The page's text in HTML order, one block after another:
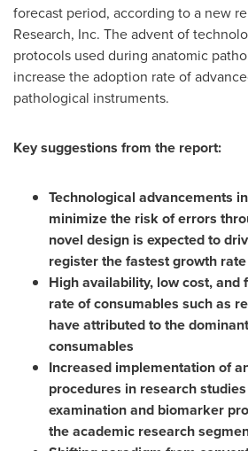
forecast period, according to a new
Research, Inc. The advent of
protocols used during anatomic
increase the adoption rate of
pathological instruments.
Key suggestions from the report:
Technological advancements
minimize the risk of errors
novel design is expected to
register the fastest growth rate
High availability, low cost, and
rate of consumables such as
have attributed to the
consumables
Increased implementation of
procedures in research
examination and biomarker
the academic research